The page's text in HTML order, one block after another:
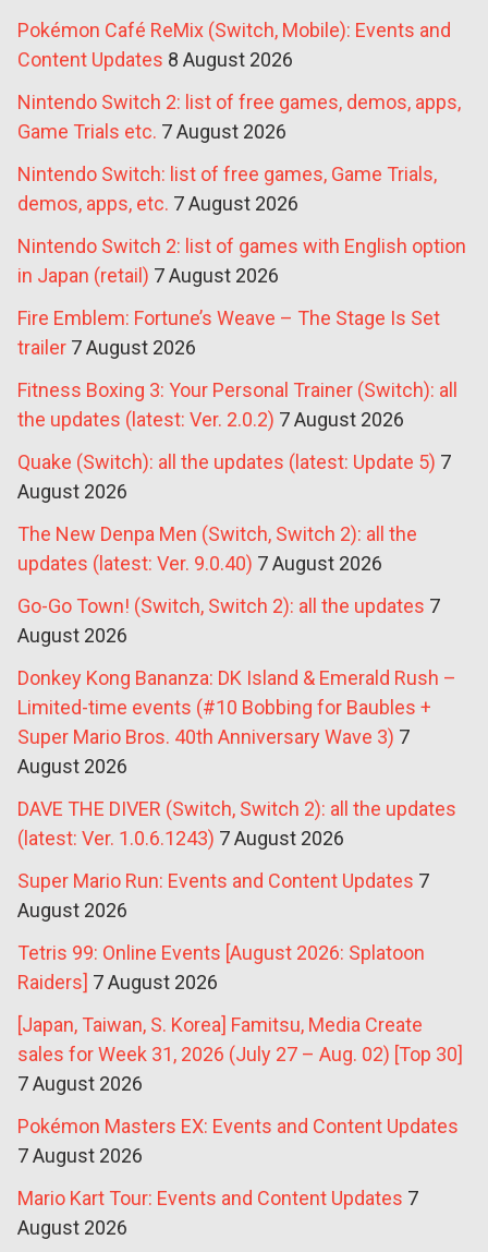
Pokémon Café ReMix (Switch, Mobile): Events and
Content Updates 8 August 2026
Nintendo Switch 2: list of free games, demos, apps,
Game Trials etc. 7 August 2026
Nintendo Switch: list of free games, Game Trials,
demos, apps, etc. 7 August 2026
Nintendo Switch 2: list of games with English option
in Japan (retail) 7 August 2026
Fire Emblem: Fortune’s Weave – The Stage Is Set
trailer 7 August 2026
Fitness Boxing 3: Your Personal Trainer (Switch): all
the updates (latest: Ver. 2.0.2) 7 August 2026
Quake (Switch): all the updates (latest: Update 5) 7
August 2026
The New Denpa Men (Switch, Switch 2): all the
updates (latest: Ver. 9.0.40) 7 August 2026
Go-Go Town! (Switch, Switch 2): all the updates 7
August 2026
Donkey Kong Bananza: DK Island & Emerald Rush –
Limited-time events (#10 Bobbing for Baubles +
Super Mario Bros. 40th Anniversary Wave 3) 7
August 2026
DAVE THE DIVER (Switch, Switch 2): all the updates
(latest: Ver. 1.0.6.1243) 7 August 2026
Super Mario Run: Events and Content Updates 7
August 2026
Tetris 99: Online Events [August 2026: Splatoon
Raiders] 7 August 2026
[Japan, Taiwan, S. Korea] Famitsu, Media Create
sales for Week 31, 2026 (July 27 – Aug. 02) [Top 30]
7 August 2026
Pokémon Masters EX: Events and Content Updates
7 August 2026
Mario Kart Tour: Events and Content Updates 7
August 2026